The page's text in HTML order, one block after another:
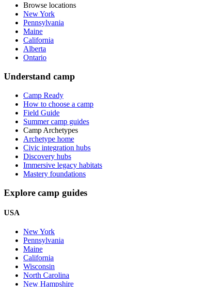
Browse locations
New York
Pennsylvania
Maine
California
Alberta
Ontario
Understand camp
Camp Ready
How to choose a camp
Field Guide
Summer camp guides
Camp Archetypes
Archetype home
Civic integration hubs
Discovery hubs
Immersive legacy habitats
Mastery foundations
Explore camp guides
USA
New York
Pennsylvania
Maine
California
Wisconsin
North Carolina
New Hampshire